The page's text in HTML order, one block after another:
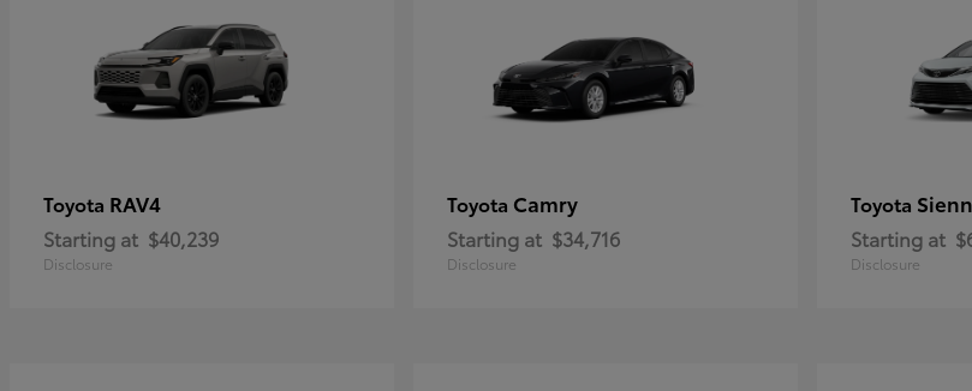
Toyota RAV4
Starting at $40,239
Disclosure
Toyota Camry
Starting at $34,716
Disclosure
Toyota
Starting at
Disclosure